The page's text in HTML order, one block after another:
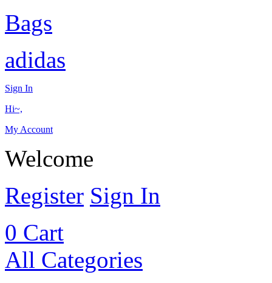
Bags
adidas
Sign In
Hi~,
My Account
Welcome
Register Sign In
0 Cart
All Categories